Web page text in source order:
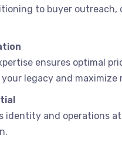
to buyer outreach,
ensures optimal
legacy and maximize
identity and operations